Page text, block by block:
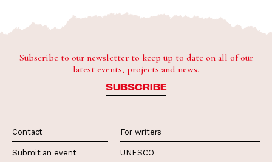
Subscribe to our newsletter to keep up to date on all of our
latest events, projects and news.
SUBSCRIBE
Contact
Submit an event
For writers
UNESCO